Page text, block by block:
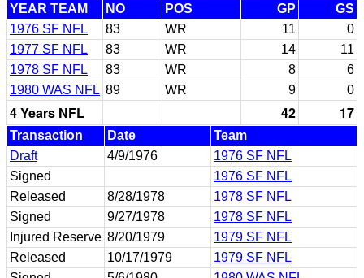
YEAR TEAM NO POS GP
GS
1976 SF NFL
83 WR 11
0
1977 SF NFL
83 WR 14
11
1978 SF NFL
83 WR 8
6
1980 WAS NFL 89 WR 9 0
4 Years NFL 42 17
Transaction Date
Team
Draft
4/9/1976
1976 SF NFL
Signed
1976 SF NFL
Released
8/28/1978
1978 SF NFL
Signed
9/27/1978
1978 SF NFL
Injured Reserve 8/20/1979
1979 SF NFL
Released
10/17/1979
1979 SF NFL